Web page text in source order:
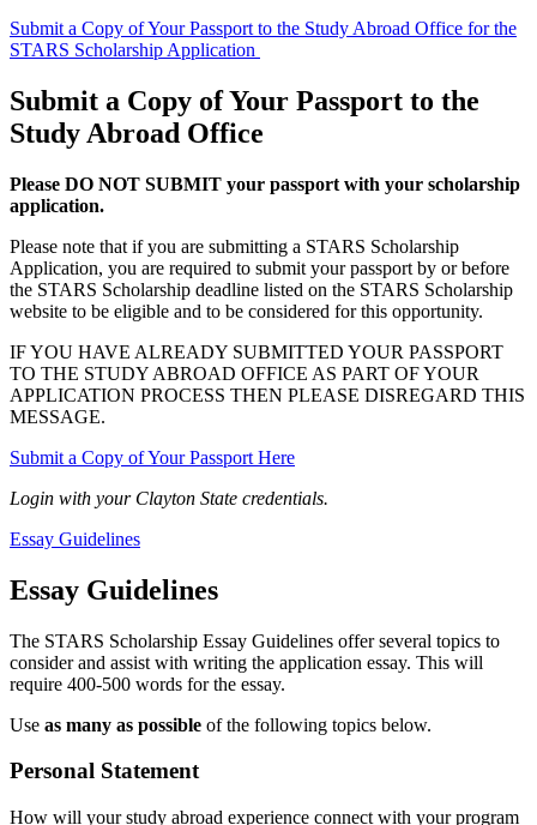
Submit a Copy of Your Passport to the Study Abroad Office for the
STARS Scholarship Application
Submit a Copy of Your Passport to the
Study Abroad Office
Please DO NOT SUBMIT your passport with your scholarship
application.
Please note that if you are submitting a STARS Scholarship
Application, you are required to submit your passport by or before
the STARS Scholarship deadline listed on the STARS Scholarship
website to be eligible and to be considered for this opportunity.
IF YOU HAVE ALREADY SUBMITTED YOUR PASSPORT
TO THE STUDY ABROAD OFFICE AS PART OF YOUR
APPLICATION PROCESS THEN PLEASE DISREGARD THIS
MESSAGE.
Submit a Copy of Your Passport Here
Login with your Clayton State credentials.
Essay Guidelines
Essay Guidelines
The STARS Scholarship Essay Guidelines offer several topics to
consider and assist with writing the application essay. This will
require 400-500 words for the essay.
Use as many as possible of the following topics below.
Personal Statement
How will your study abroad experience connect with your program